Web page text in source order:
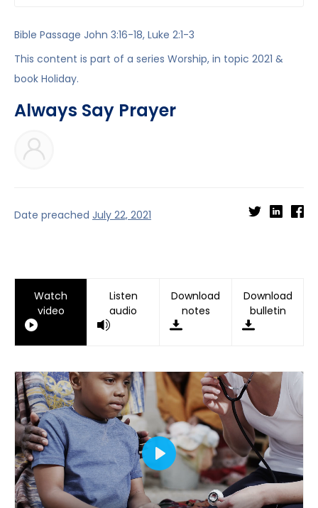
Bible Passage John 3:16-18, Luke 2:1-3
This content is part of a series Worship, in topic 2021 &
book Holiday.
Always Say Prayer
Date preached July 22, 2021
Watch
video
Listen
audio
Download
notes
Download
bulletin
Play